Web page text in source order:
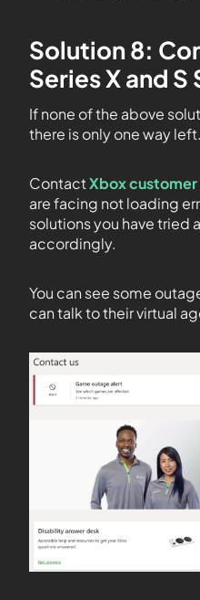
Solution 8:
Series X and
If none of the above
there is only one way left.
ContactXbox
are facing not loading
solutions you have tried
accordingly.
You can see some
can talk to their virtual